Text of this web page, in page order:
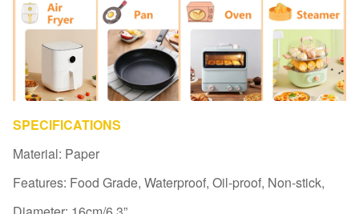
SPECIFICATIONS
Material: Paper
Features: Food Grade, Waterproof, Oil-proof, Non-stick,